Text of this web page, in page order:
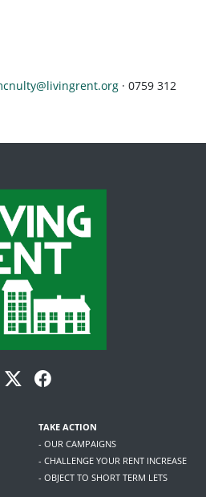
· 0759 312
TAKE ACTION
- OUR CAMPAIGNS
- CHALLENGE YOUR RENT INCREASE
- OBJECT TO SHORT TERM LETS